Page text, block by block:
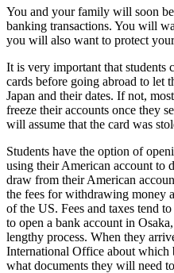
You and your family will soon
banking transactions. You will
you will also want to protect
It is very important that students
cards before going abroad to let
Japan and their dates. If not,
freeze their accounts once they
will assume that the card was
Students have the option of
using their American account to
draw from their American
the fees for withdrawing money
of the US. Fees and taxes tend
to open a bank account in
lengthy process. When they
International Office about which
what documents they will need